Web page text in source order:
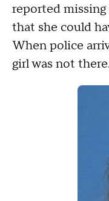
reported
that she could
When police
girl was not